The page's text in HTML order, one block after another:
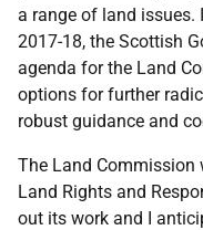
a range of land issues.
2017-18, the Scottish
agenda for the Land
options for further
robust guidance and
The Land Commission
Land Rights and
out its work and I